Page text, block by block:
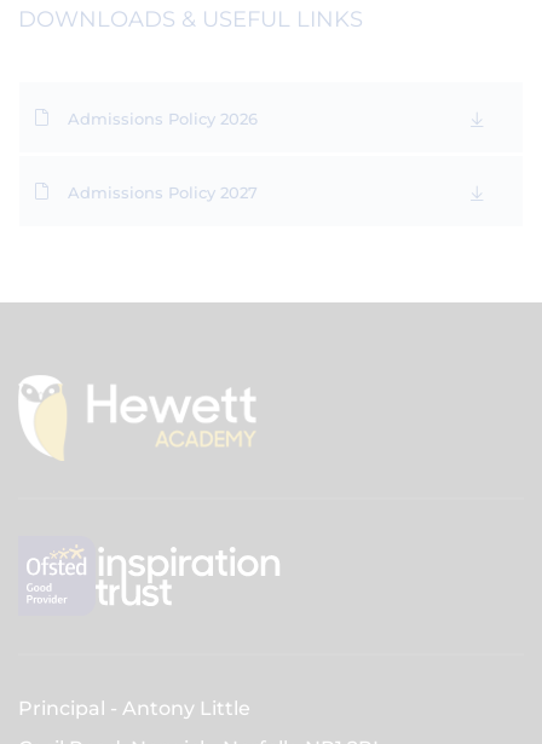
DOWNLOADS & USEFUL LINKS
Admissions Policy 2026
Admissions Policy 2027
Principal
Antony Little